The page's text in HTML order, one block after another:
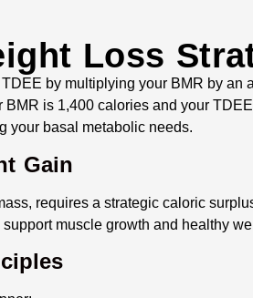
Loss
by multiplying your BMR by an
is 1,400 calories and your
your basal metabolic needs.
Gain
requires a strategic caloric
muscle growth and healthy